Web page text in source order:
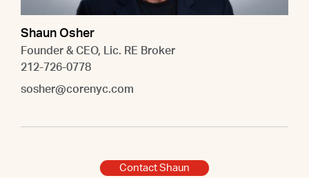
Shaun Osher
Founder & CEO, Lic. RE Broker
212-726-0778
sosher@corenyc.com
Contact Shaun